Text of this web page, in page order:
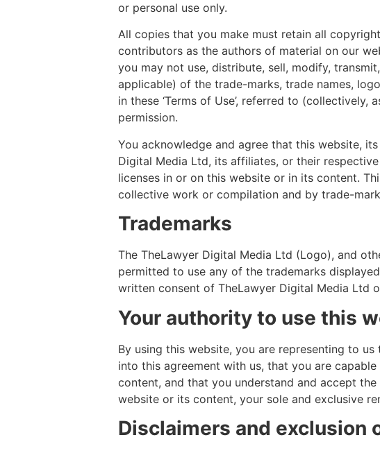
or personal use only.
All copies that you make must retain all
contributors as the authors of material on our
you may not use, distribute, sell, modify,
applicable) of the trade-marks, trade names,
in these ‘Terms of Use’, referred to
permission.
You acknowledge and agree that this website,
Digital Media Ltd, its affiliates, or their
licenses in or on this website or in its content.
collective work or compilation and by trade-
Trademarks
The TheLawyer Digital Media Ltd (Logo), and
permitted to use any of the trademarks
written consent of TheLawyer Digital Media Ltd
Your authority to use this
By using this website, you are representing to
into this agreement with us, that you are
content, and that you understand and accept
website or its content, your sole and exclusive
Disclaimers and exclusion